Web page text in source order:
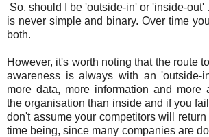
So, should I be 'outside-in' or 'inside-
is never simple and binary. Over time
both.
However, it's worth noting that the route
awareness is always with an
more data, more information and more
the organisation than inside and if you
don't assume your competitors will
time being, since many companies are